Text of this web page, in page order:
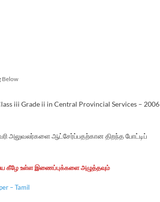
Below
iii Grade ii in Central Provincial Services – 2006
அலுவலர்களை ஆட்சேர்ப்பதற்கான திறந்த போட்டிப்
கீழே உள்ள இணைப்புக்களை அழுத்தவும்
– Tamil